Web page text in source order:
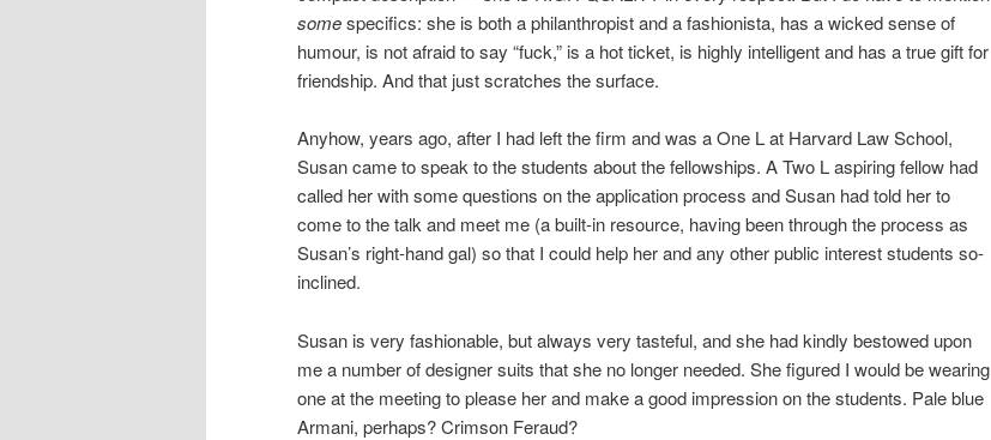
somespecifics: she is both a philanthropist and a fashionista, has a wicked sense of
humour, is not afraid to say “fuck,” is a hot ticket, is highly intelligent and has a true gift for
friendship. And that just scratches the surface.
Anyhow, years ago, after I had left the firm and was a One L at Harvard Law School,
Susan came to speak to the students about the fellowships. A Two L aspiring fellow had
called her with some questions on the application process and Susan had told her to
come to the talk and meet me (a built-in resource, having been through the process as
Susan’s right-hand gal) so that I could help her and any other public interest students so-
inclined.
Susan is very fashionable, but always very tasteful, and she had kindly bestowed upon
me a number of designer suits that she no longer needed. She figured I would be wearing
one at the meeting to please her and make a good impression on the students. Pale blue
Armani, perhaps? Crimson Feraud?